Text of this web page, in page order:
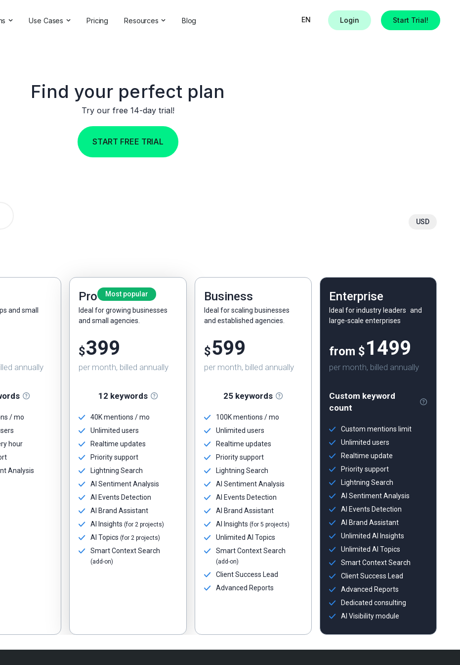
Use Cases
Market Research
Comprehensive Reports
Hashtag Search
Pricing Resources
Help Center
Partner With Us
Blog EN Login Start Trial!
Find your perfect plan
Try our free 14-day trial!
START FREE TRIAL
USD
and small
annually
/ mo
hour
Analysis
Pro Most popular
Ideal for growing businesses
and small agencies.
$399
per month, billed annually
12 keywords
40K mentions / mo
Unlimited users
Realtime updates
Priority support
Lightning Search
AI Sentiment Analysis
AI Events Detection
AI Brand Assistant
AI Insights(for 2 projects)
AI Topics(for 2 projects)
Smart Context Search
(add-on)
Business
Ideal for scaling businesses
and established agencies.
$599
per month, billed annually
25 keywords
100K mentions / mo
Unlimited users
Realtime updates
Priority support
Lightning Search
AI Sentiment Analysis
AI Events Detection
AI Brand Assistant
AI Insights (for 5 projects)
Unlimited AI Topics
Smart Context Search
(add-on)
Client Success Lead
Advanced Reports
Enterprise
Ideal for industry leaders and
large-scale enterprises
from $1499
per month, billed annually
Custom keyword
count
Custom mentions limit
Unlimited users
Realtime update
Priority support
Lightning Search
AI Sentiment Analysis
AI Events Detection
AI Brand Assistant
Unlimited AI Insights
Unlimited AI Topics
Smart Context Search
Client Success Lead
Advanced Reports
Dedicated consulting
AI Visibility module